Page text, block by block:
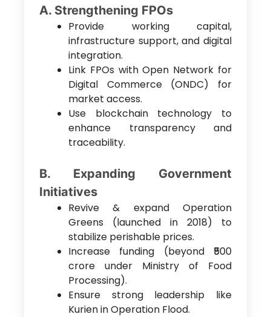
A. Strengthening FPOs
Provide working capital,
infrastructure support, and digital
integration.
Link FPOs with Open Network for
Digital Commerce (ONDC) for
market access.
Use blockchain technology to
enhance transparency and
traceability.
B. Expanding Government
Initiatives
Revive & expand Operation
Greens (launched in 2018) to
stabilize perishable prices.
Increase funding (beyond ₹500
crore under Ministry of Food
Processing).
Ensure strong leadership like
Kurien in Operation Flood.